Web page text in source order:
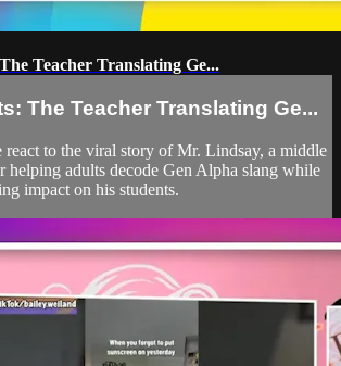
Teacher Translating Ge...
The Teacher Translating Ge...
react to the viral story of Mr. Lindsay, a middle
helping adults decode Gen Alpha slang while
impact on his students.